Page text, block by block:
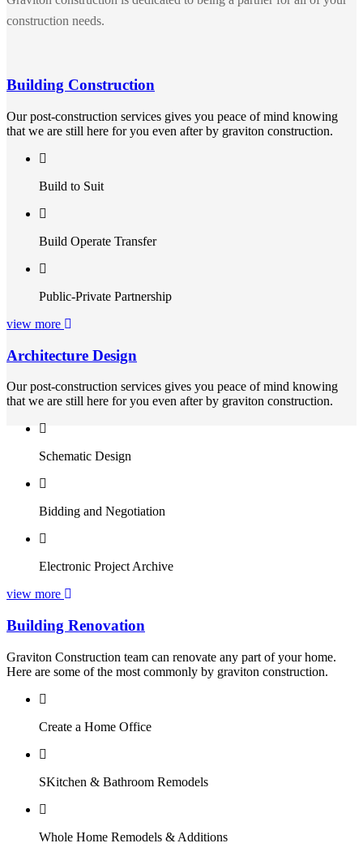
construction needs.
Building Construction
Our post-construction services gives you peace of mind knowing
that we are still here for you even after by graviton construction.
Build to Suit
Build Operate Transfer
Public-Private Partnership
view more
Architecture Design
Our post-construction services gives you peace of mind knowing
that we are still here for you even after by graviton construction.
Schematic Design
Bidding and Negotiation
Electronic Project Archive
view more
Building Renovation
Graviton Construction team can renovate any part of your home.
Here are some of the most commonly by graviton construction.
Create a Home Office
SKitchen & Bathroom Remodels
Whole Home Remodels & Additions